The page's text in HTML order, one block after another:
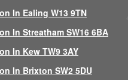
In Ealing W13 9TN
In Streatham SW16 6BA
In Kew TW9 3AY
In Brixton SW2 5DU